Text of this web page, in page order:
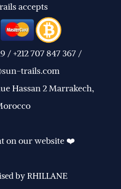
accepts
/ +212 707 847 367 /
trails.com
Hassan 2 Marrakech,
on our website ❤️
by RHILLANE